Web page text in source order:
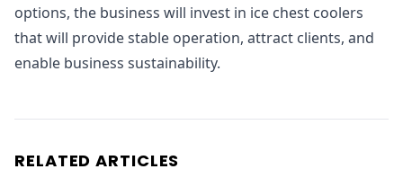
options, the business will invest in ice chest coolers
that will provide stable operation, attract clients, and
enable business sustainability.
RELATED ARTICLES